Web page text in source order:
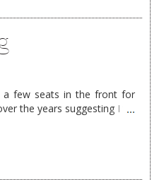
a few seats in the front for
the years suggesting I try